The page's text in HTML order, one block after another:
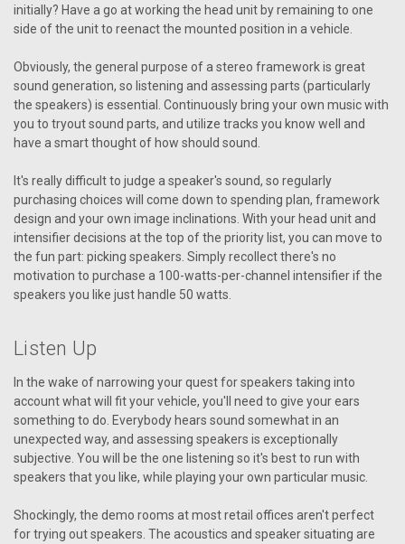
initially? Have a go at working the head unit by remaining to one
side of the unit to reenact the mounted position in a vehicle.
Obviously, the general purpose of a stereo framework is great
sound generation, so listening and assessing parts (particularly
the speakers) is essential. Continuously bring your own music with
you to tryout sound parts, and utilize tracks you know well and
have a smart thought of how should sound.
It's really difficult to judge a speaker's sound, so regularly
purchasing choices will come down to spending plan, framework
design and your own image inclinations. With your head unit and
intensifier decisions at the top of the priority list, you can move to
the fun part: picking speakers. Simply recollect there's no
motivation to purchase a 100-watts-per-channel intensifier if the
speakers you like just handle 50 watts.
Listen Up
In the wake of narrowing your quest for speakers taking into
account what will fit your vehicle, you'll need to give your ears
something to do. Everybody hears sound somewhat in an
unexpected way, and assessing speakers is exceptionally
subjective. You will be the one listening so it's best to run with
speakers that you like, while playing your own particular music.
Shockingly, the demo rooms at most retail offices aren't perfect
for trying out speakers. The acoustics and speaker situating are